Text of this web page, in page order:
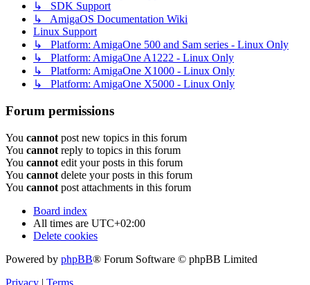
↳ SDK Support
↳ AmigaOS Documentation Wiki
Linux Support
↳ Platform: AmigaOne 500 and Sam series - Linux Only
↳ Platform: AmigaOne A1222 - Linux Only
↳ Platform: AmigaOne X1000 - Linux Only
↳ Platform: AmigaOne X5000 - Linux Only
Forum permissions
You cannot post new topics in this forum
You cannot reply to topics in this forum
You cannot edit your posts in this forum
You cannot delete your posts in this forum
You cannot post attachments in this forum
Board index
All times are UTC+02:00
Delete cookies
Powered by phpBB® Forum Software © phpBB Limited
Privacy | Terms